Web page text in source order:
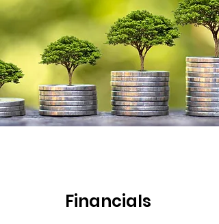
Financials